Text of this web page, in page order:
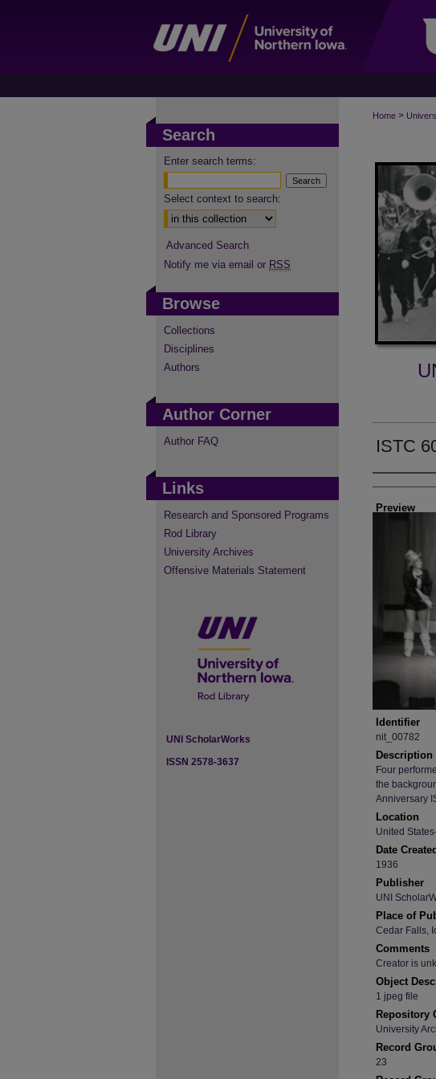
Home >
ISTC
Creator
Preview
Identifier
nit_00782
Description
Four
the
Anniversary
Location
United
Date
1936
Publisher
UNI
Place of
Cedar Falls,
Comments
Creator is
Object
1 jpeg file
Repository
University
Record
23
Search
Enter search terms:
Select context to search:
Advanced Search
Notify me via email or RSS
Browse
Collections
Disciplines
Authors
Author Corner
Author FAQ
Links
Research and Sponsored Programs
Rod Library
University Archives
Offensive Materials Statement
UNI ScholarWorks
ISSN 2578-3637